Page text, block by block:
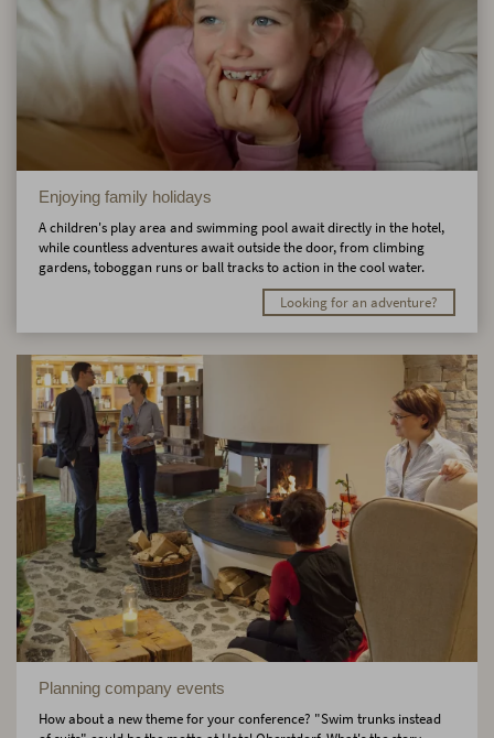
Enjoying family holidays
A children's play area and swimming pool await directly in the hotel,
while countless adventures await outside the door, from climbing
gardens, toboggan runs or ball tracks to action in the cool water.
Looking for an adventure?
Planning company events
How about a new theme for your conference? "Swim trunks instead